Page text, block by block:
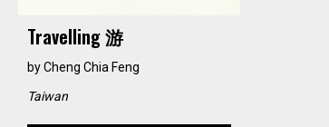
Travelling 游
byCheng Chia Feng
Taiwan